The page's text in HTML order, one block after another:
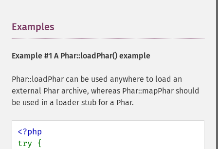
Examples
Example #1 A Phar::loadPhar() example
Phar::loadPhar can be used anywhere to load an
external Phar archive, whereas Phar::mapPhar should
be used in a loader stub for a Phar.
try {